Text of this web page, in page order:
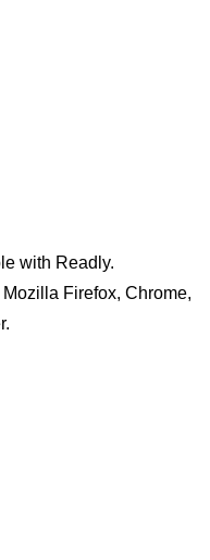
with Readly.
Firefox, Chrome,